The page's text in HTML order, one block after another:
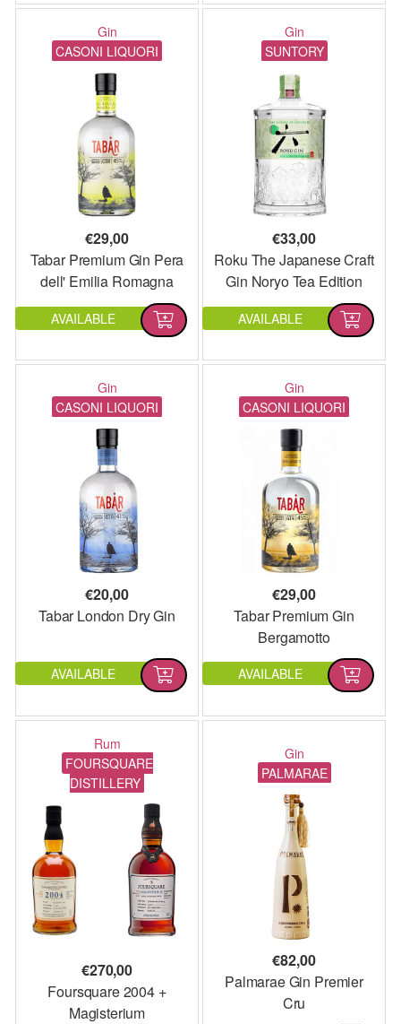
Gin
CASONI LIQUORI
€29,00
Tabar Premium Gin Pera
dell' Emilia Romagna
AVAILABLE
Gin
SUNTORY
€33,00
Roku The Japanese Craft
Gin Noryo Tea Edition
AVAILABLE
Gin
CASONI LIQUORI
€20,00
Tabar London Dry Gin
AVAILABLE
Gin
CASONI LIQUORI
€29,00
Tabar Premium Gin
Bergamotto
AVAILABLE
Rum
FOURSQUARE
DISTILLERY
€270,00
Foursquare 2004 +
Magisterium
Gin
PALMARAE
€82,00
Palmarae Gin Premier
Cru